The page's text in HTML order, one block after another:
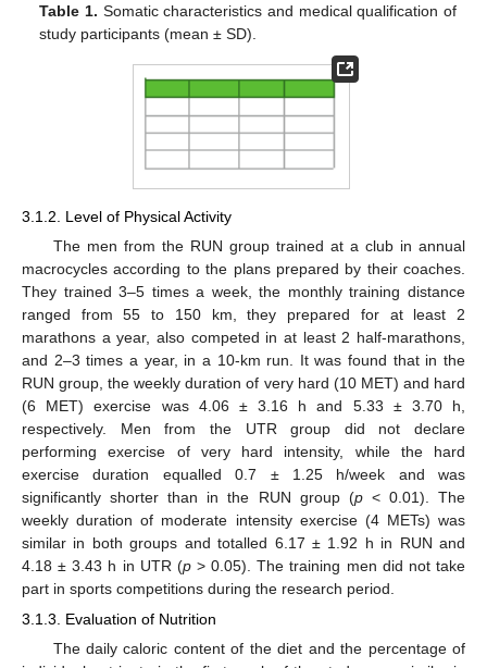
Table 1. Somatic characteristics and medical qualification of
study participants (mean ± SD).
3.1.2. Level of Physical Activity
The men from the RUN group trained at a club in annual
macrocycles according to the plans prepared by their coaches.
They trained 3–5 times a week, the monthly training distance
ranged from 55 to 150 km, they prepared for at least 2
marathons a year, also competed in at least 2 half-marathons,
and 2–3 times a year, in a 10-km run. It was found that in the
RUN group, the weekly duration of very hard (10 MET) and hard
(6 MET) exercise was 4.06 ± 3.16 h and 5.33 ± 3.70 h,
respectively. Men from the UTR group did not declare
performing exercise of very hard intensity, while the hard
exercise duration equalled 0.7 ± 1.25 h/week and was
significantly shorter than in the RUN group (p< 0.01). The
weekly duration of moderate intensity exercise (4 METs) was
similar in both groups and totalled 6.17 ± 1.92 h in RUN and
4.18 ± 3.43 h in UTR (p> 0.05). The training men did not take
part in sports competitions during the research period.
3.1.3. Evaluation of Nutrition
The daily caloric content of the diet and the percentage of